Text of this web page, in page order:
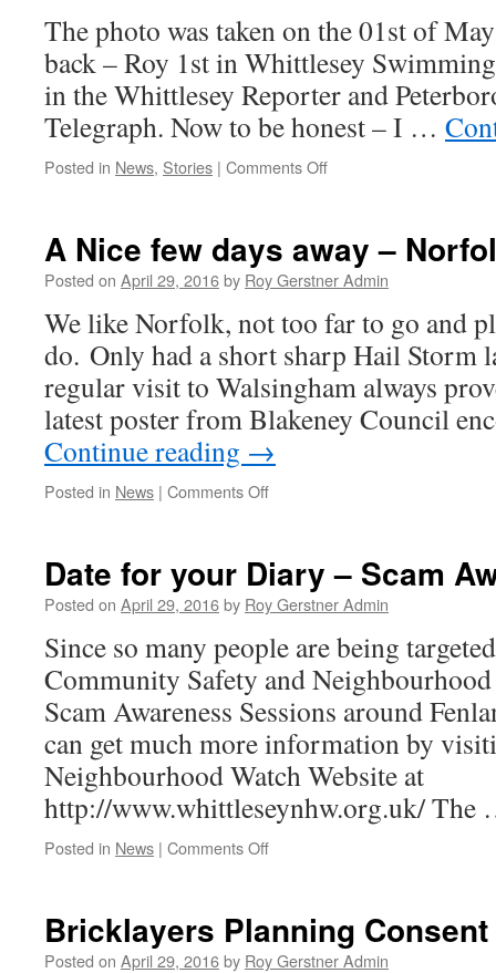
The photo was taken on the 01st of
back – Roy 1st in Whittlesey
in the Whittlesey Reporter and
Telegraph. Now to be honest – I …
Posted in News, Stories | Comments Offon
May
1966
2016
A Nice few days away –
Posted on April 29, 2016by Roy Gerstner Admin
We like Norfolk, not too far to go and
do. Only had a short sharp Hail Storm
regular visit to Walsingham always
latest poster from Blakeney Council
Continue reading →
Posted in News | Comments Offon
days
away
Norfolk
Date for your Diary – Scam
Posted on April 29, 2016by Roy Gerstner Admin
Since so many people are being
Community Safety and
Scam Awareness Sessions around
can get much more information by
Neighbourhood Watch Website at
http://www.whittleseynhw.org.uk/
Posted in News | Comments Offon
Diary
–
Bricklayers Planning Consent
Posted on April 29, 2016by Roy Gerstner Admin